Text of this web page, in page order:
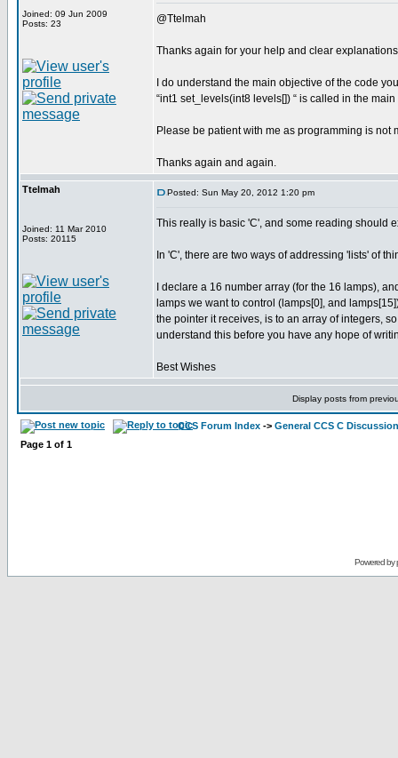
Joined: 09 Jun 2009
Posts: 23
@Ttelmah
Thanks again for your help and clear
I do understand the main objective of the code
“int1 set_levels(int8 levels[]) “ is called in the
Please be patient with me as programming is not
Thanks again and again.
Ttelmah
Joined: 11 Mar 2010
Posts: 20115
Posted: Sun May 20, 2012 1:20 pm
This really is basic 'C', and some reading should
In 'C', there are two ways of addressing 'lists' of
I declare a 16 number array (for the 16 lamps),
lamps we want to control (lamps[0], and
the pointer it receives, is to an array of integers,
understand this before you have any hope of
Best Wishes
Display posts from
CCS Forum Index -> General CCS C Discussion
Page 1 of 1
Powered by